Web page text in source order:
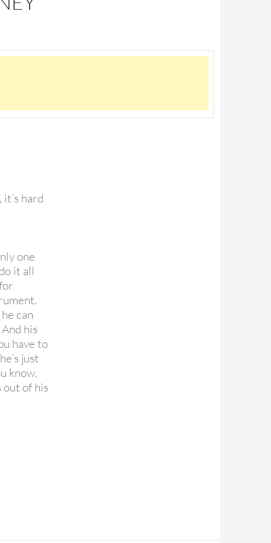
it’s hard
one
it all
can
his
have to
just
know.
out of his
birthday Paul McCartney